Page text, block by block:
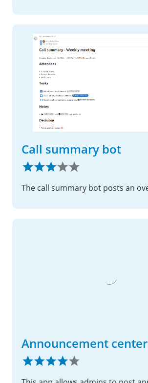
Call summary bot
Announcement center